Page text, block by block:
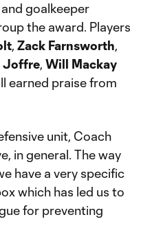
goalkeeper
the award. Players
, Zack Farnsworth,
Joffre, Will Mackay
earned praise from
unit, Coach
in general. The way
have a very specific
which has led us to
for preventing